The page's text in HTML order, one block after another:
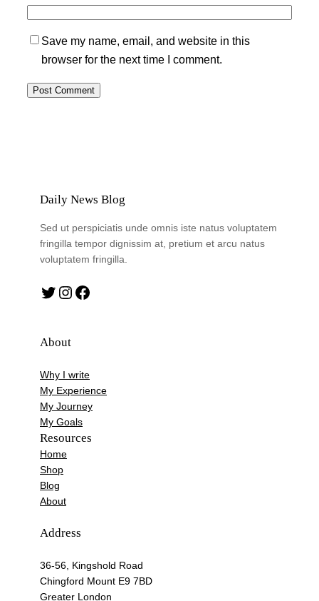
Save my name, email, and website in this
browser for the next time I comment.
Daily News Blog
Sed ut perspiciatis unde omnis iste natus voluptatem
fringilla tempor dignissim at, pretium et arcu natus
voluptatem fringilla.
Twitter Instagram Facebook
About
Why I write
My Experience
My Journey
My Goals
Resources
Home
Shop
Blog
About
Address
36-56, Kingshold Road
Chingford Mount E9 7BD
Greater London